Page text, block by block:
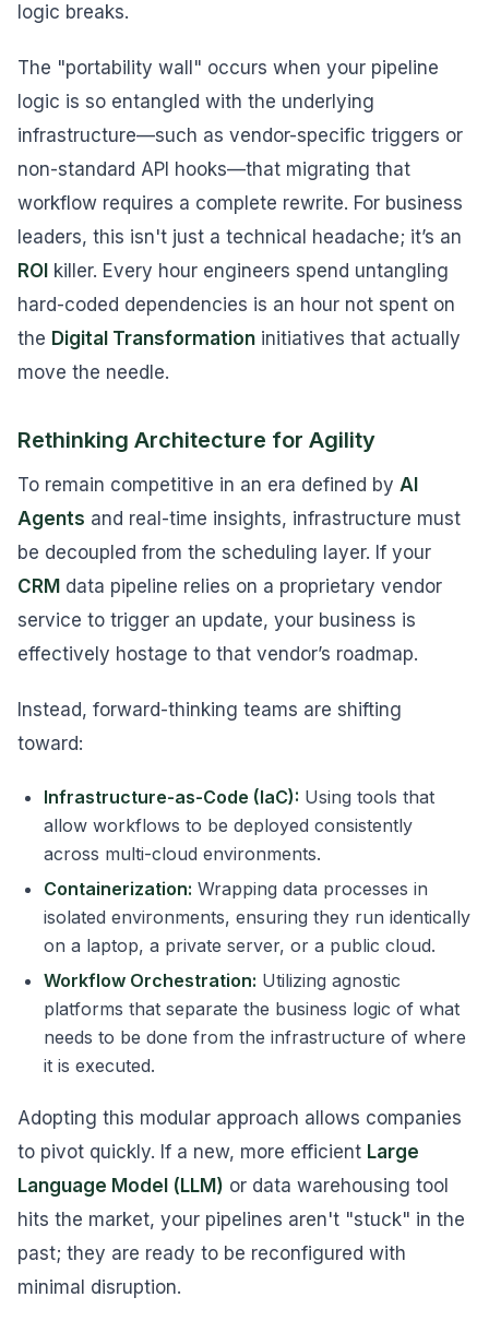
logic breaks.
The "portability wall" occurs when your pipeline
logic is so entangled with the underlying
infrastructure—such as vendor-specific triggers or
non-standard API hooks—that migrating that
workflow requires a complete rewrite. For business
leaders, this isn't just a technical headache; it’s an
ROI killer. Every hour engineers spend untangling
hard-coded dependencies is an hour not spent on
the Digital Transformation initiatives that actually
move the needle.
Rethinking Architecture for Agility
To remain competitive in an era defined by AI
Agents and real-time insights, infrastructure must
be decoupled from the scheduling layer. If your
CRM data pipeline relies on a proprietary vendor
service to trigger an update, your business is
effectively hostage to that vendor’s roadmap.
Instead, forward-thinking teams are shifting
toward:
Infrastructure-as-Code (IaC): Using tools that
allow workflows to be deployed consistently
across multi-cloud environments.
Containerization: Wrapping data processes in
isolated environments, ensuring they run identically
on a laptop, a private server, or a public cloud.
Workflow Orchestration: Utilizing agnostic
platforms that separate the business logic of what
needs to be done from the infrastructure of where
it is executed.
Adopting this modular approach allows companies
to pivot quickly. If a new, more efficient Large
Language Model (LLM) or data warehousing tool
hits the market, your pipelines aren't "stuck" in the
past; they are ready to be reconfigured with
minimal disruption.